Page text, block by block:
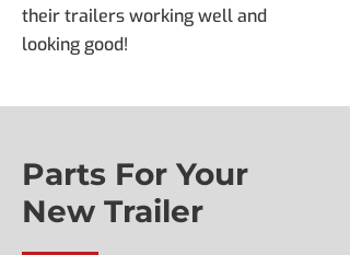
their trailers working well and
looking good!
Parts For Your
New Trailer